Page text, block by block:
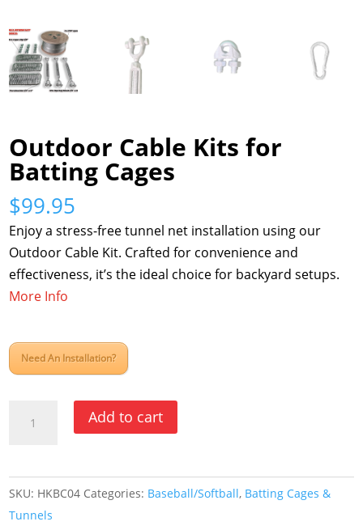
Outdoor Cable Kits for
Batting Cages
$99.95
Enjoy a stress-free tunnel net installation using our
Outdoor Cable Kit. Crafted for convenience and
effectiveness, it’s the ideal choice for backyard setups.
More Info
Need An Installation?
Cable
for
Batting
Cages
Add to cart
SKU: HKBC04 Categories: Baseball/Softball, Batting Cages &
Tunnels